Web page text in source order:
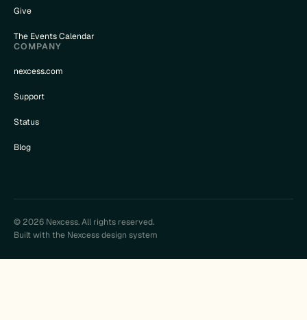
Give
The Events Calendar
COMPANY
nexcess.com
Support
Status
Blog
© 2026 Nexcess. All rights reserved.
Built with the Nexcess design system